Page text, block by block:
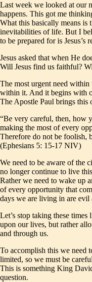
Last week we looked at our
happens. This got me
What this basically means is
inevitabilities of life. But I
to be prepared for is Jesus’s
Jesus asked that when He
Will Jesus find us faithful?
The most urgent need
within it. And it begins with
The Apostle Paul brings this
“Be very careful, then, how
making the most of every
Therefore do not be foolish,
(Ephesians 5: 15-17 NIV)
We need to be aware of the
no longer continue to live
Rather we need to wake up
of every opportunity that
days we are living in are evil
Let’s stop taking these
upon our lives, but rather
and through us.
To accomplish this we need
limited, so we must be
This is something King
question.